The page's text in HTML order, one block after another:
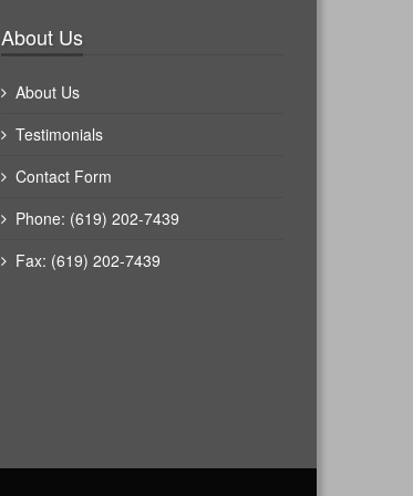
About Us
About Us
Testimonials
Contact Form
Phone: (619) 202-7439
Fax: (619) 202-7439